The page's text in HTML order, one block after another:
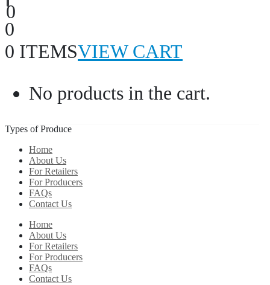
0
0
0 ITEMSVIEW CART
No products in the cart.
Types of Produce
Home
About Us
For Retailers
For Producers
FAQs
Contact Us
Home
About Us
For Retailers
For Producers
FAQs
Contact Us